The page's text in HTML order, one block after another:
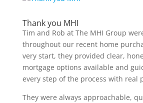
Thank you MHI
Tim and Rob at The MHI Group
throughout our recent home
very start, they provided clear,
mortgage options available and
every step of the process with real
They were always approachable,